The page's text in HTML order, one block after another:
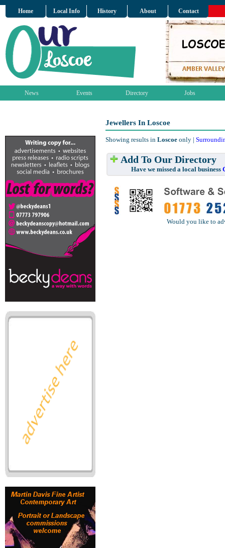
Home Local Info History About Contact
News Events Directory Jobs
Jewellers In Loscoe
Showing results in Loscoe only |
Add To Our Directory
Have we missed a local business
Would you like to